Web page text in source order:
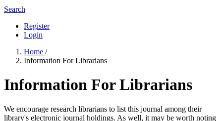
Search
Register
Login
Home /
Information For Librarians
Information For Librarians
We encourage research librarians to list this journal among their
library's electronic journal holdings. As well, it may be worth noting